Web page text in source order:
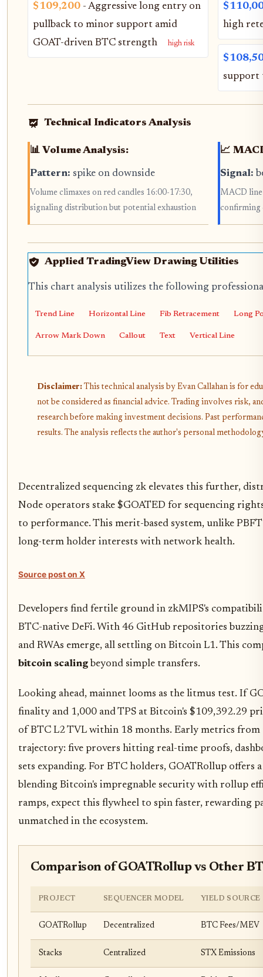
$109,200 - Aggressive long entry on
pullback to minor support amid
GOAT-driven BTC strength
high risk
high
support
Technical Indicators Analysis
📊 Volume Analysis:
Pattern: spike on downside
Volume climaxes on red candles 16:00-17:30,
signaling distribution but potential exhaustion
📈
Signal:
MACD line
confirming
Applied TradingView Drawing Utilities
This chart analysis utilizes the following
Trend Line Horizontal Line Fib Retracement Long
Arrow Mark Down Callout Text Vertical Line
Disclaimer: This technical analysis by Evan Callahan is for
not be considered as financial advice. Trading involves risk,
research before making investment decisions. Past
results. The analysis reflects the author's personal
Decentralized sequencing zk elevates this further,
Node operators stake $GOATED for sequencing
to performance. This merit-based system, unlike
long-term holder interests with network health.
Source post on X
Developers find fertile ground in zkMIPS's
BTC-native DeFi. With 46 GitHub repositories
and RWAs emerge, all settling on Bitcoin L1. This
bitcoin scaling beyond simple transfers.
Looking ahead, mainnet looms as the litmus test. If
finality and 1,000 and TPS at Bitcoin's $109,392.29
of BTC L2 TVL within 18 months. Early metrics
trajectory: five provers hitting real-time proofs,
sets expanding. For BTC holders, GOATRollup offers
blending Bitcoin's impregnable security with rollup
ramps, expect this flywheel to spin faster, rewarding
unmatched in the ecosystem.
Comparison of GOATRollup vs Other
PROJECT SEQUENCER MODEL YIELD SOURCE
GOATRollup Decentralized BTC Fees/MEV
Stacks Centralized STX Emissions